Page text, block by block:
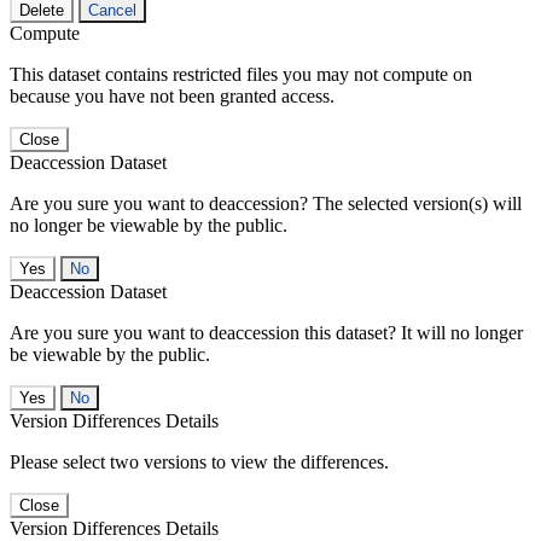
Delete Cancel
Compute
This dataset contains restricted files you may not compute on
because you have not been granted access.
Close
Deaccession Dataset
Are you sure you want to deaccession? The selected version(s) will
no longer be viewable by the public.
No
Deaccession Dataset
Are you sure you want to deaccession this dataset? It will no longer
be viewable by the public.
No
Version Differences Details
Please select two versions to view the differences.
Close
Version Differences Details